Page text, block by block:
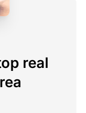
real